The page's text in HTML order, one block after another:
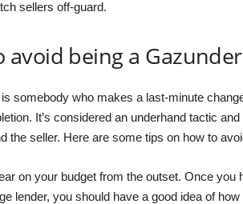
sellers off-guard.
avoid being a Gazunder
somebody who makes a last-minute
It’s considered an underhand tactic
the seller. Here are some tips on how to
on your budget from the outset. Once you
lender, you should have a good idea of